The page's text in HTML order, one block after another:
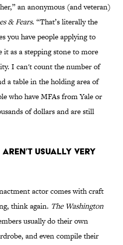
an anonymous (and veteran)
& Fears. “That’s literally the
you have people applying to
it as a stepping stone to more
I can't count the number of
a table in the holding area of
who have MFAs from Yale or
of dollars and are still
USUALLY VERY
actor comes with craft
think again. The Washington
usually do their own
and even compile their